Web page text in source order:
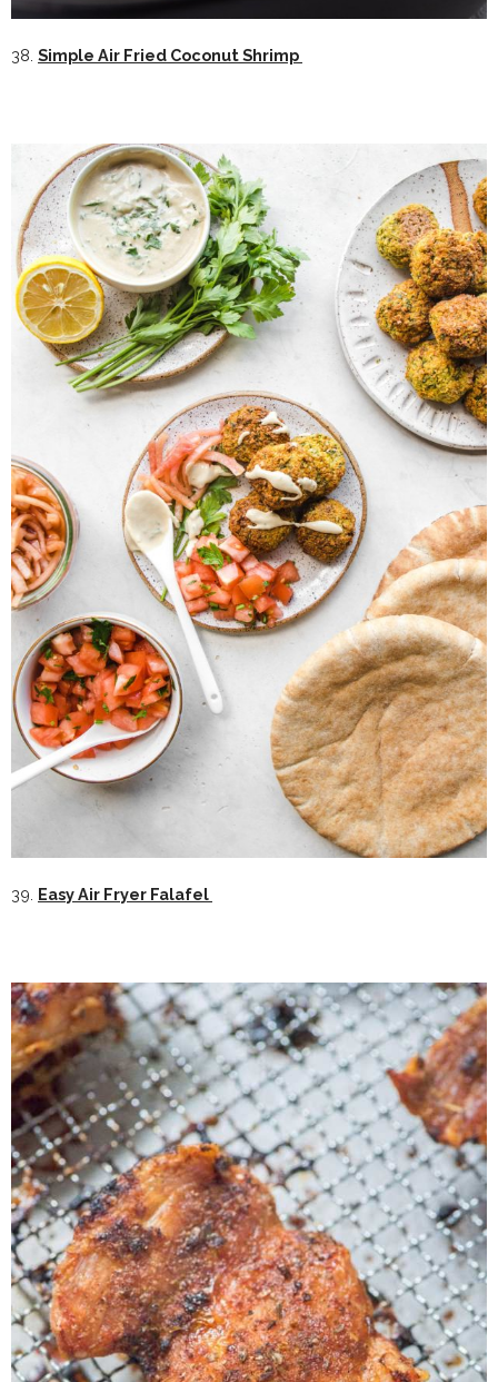
38. Simple Air Fried Coconut Shrimp
39. Easy Air Fryer Falafel